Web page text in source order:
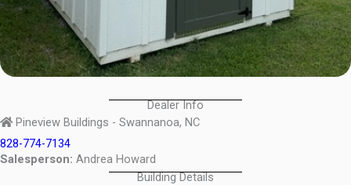
Dealer Info
Pineview Buildings - Swannanoa, NC
828-774-7134
Salesperson: Andrea Howard
Building Details